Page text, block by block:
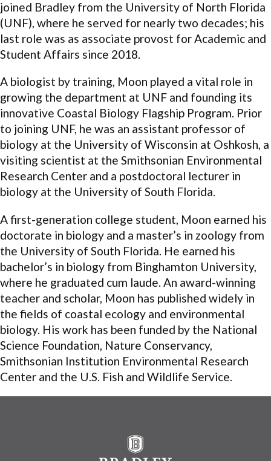
joined Bradley from the University of North Florida
(UNF), where he served for nearly two decades; his
last role was as associate provost for Academic and
Student Affairs since 2018.
A biologist by training, Moon played a vital role in
growing the department at UNF and founding its
innovative Coastal Biology Flagship Program. Prior
to joining UNF, he was an assistant professor of
biology at the University of Wisconsin at Oshkosh, a
visiting scientist at the Smithsonian Environmental
Research Center and a postdoctoral lecturer in
biology at the University of South Florida.
A first-generation college student, Moon earned his
doctorate in biology and a master’s in zoology from
the University of South Florida. He earned his
bachelor’s in biology from Binghamton University,
where he graduated cum laude. An award-winning
teacher and scholar, Moon has published widely in
the fields of coastal ecology and environmental
biology. His work has been funded by the National
Science Foundation, Nature Conservancy,
Smithsonian Institution Environmental Research
Center and the U.S. Fish and Wildlife Service.